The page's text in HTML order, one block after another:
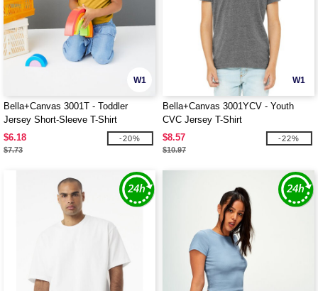
W1
Bella+Canvas 3001T - Toddler
Jersey Short-Sleeve T-Shirt
$6.18
$7.73
-20%
W1
Bella+Canvas 3001YCV - Youth
CVC Jersey T-Shirt
$8.57
$10.97
-22%